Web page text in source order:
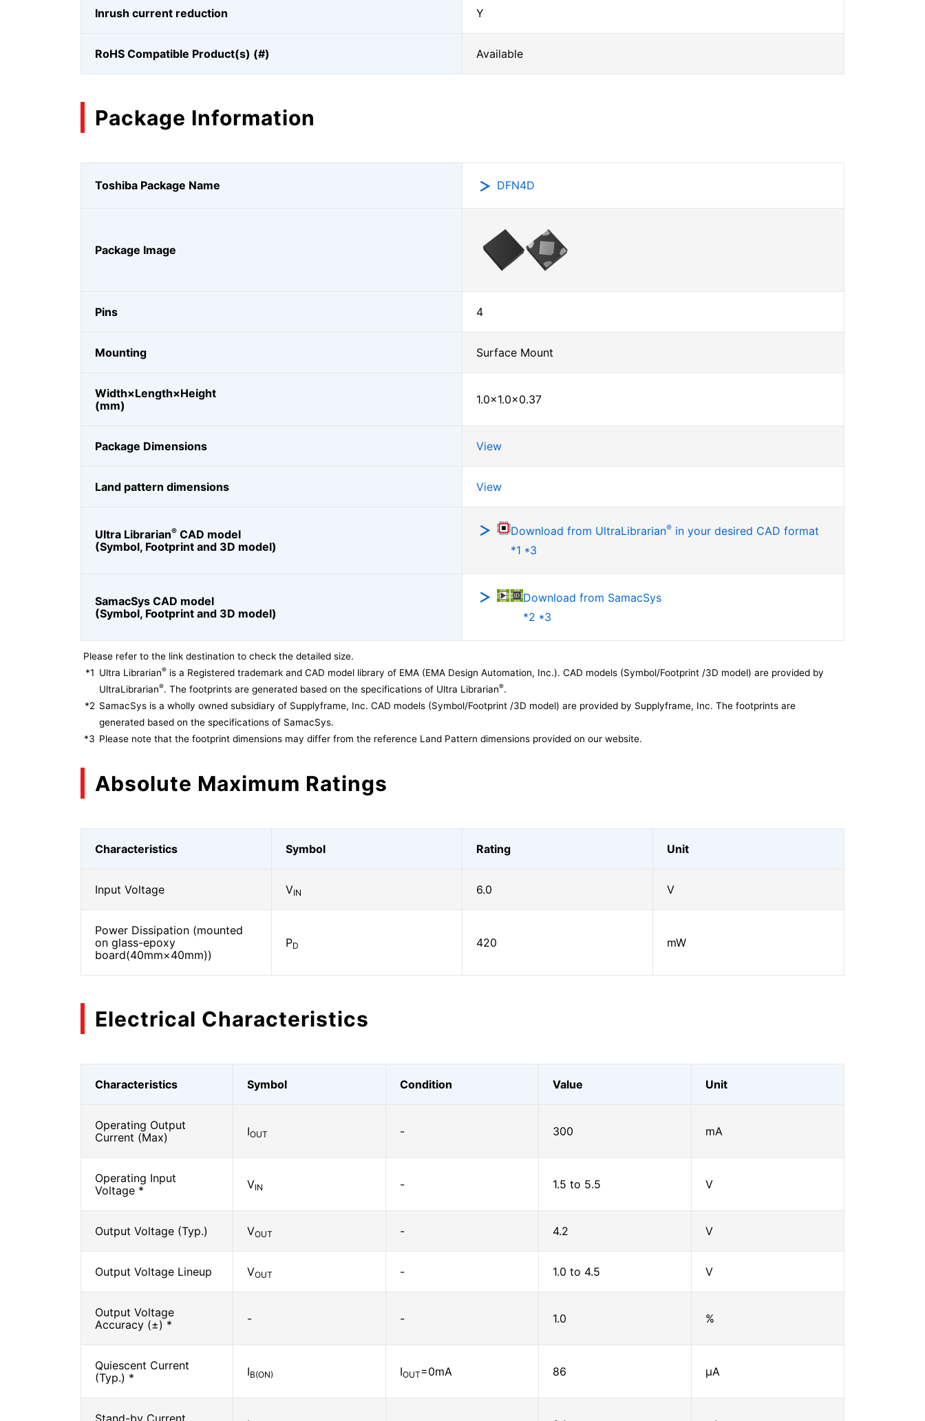
Inrush current reduction Y
RoHS Compatible Product(s) (#) Available
Package Information
Toshiba Package Name DFN4D
Package Image
Pins 4
Mounting Surface Mount
Width×Length×Height
(mm)
1.0×1.0×0.37
Package Dimensions View
Land pattern dimensions View
Ultra Librarian® CAD model
(Symbol, Footprint and 3D model)
Download from UltraLibrarian® in your desired CAD format
*1 *3
SamacSys CAD model
(Symbol, Footprint and 3D model)
Download from SamacSys
*2 *3
Please refer to the link destination to check the detailed size.
*1 Ultra Librarian® is a Registered trademark and CAD model library of EMA (EMA Design Automation, Inc.). CAD models (Symbol/Footprint /3D model) are provided by
UltraLibrarian®. The footprints are generated based on the specifications of Ultra Librarian®.
*2 SamacSys is a wholly owned subsidiary of Supplyframe, Inc. CAD models (Symbol/Footprint /3D model) are provided by Supplyframe, Inc. The footprints are
generated based on the specifications of SamacSys.
*3 Please note that the footprint dimensions may differ from the reference Land Pattern dimensions provided on our website.
Absolute Maximum Ratings
Characteristics Symbol Rating Unit
Input Voltage VIN 6.0 V
Power Dissipation (mounted
on glass-epoxy
board(40mm×40mm))
PD 420 mW
Electrical Characteristics
Characteristics Symbol Condition Value Unit
Operating Output
Current (Max)
IOUT - 300 mA
Operating Input
Voltage *
VIN - 1.5 to 5.5 V
Output Voltage (Typ.) VOUT - 4.2 V
Output Voltage Lineup VOUT - 1.0 to 4.5 V
Output Voltage
Accuracy (±) *
- - 1.0 %
Quiescent Current
(Typ.) *
IB(ON) IOUT=0mA 86 μA
Stand-by Current